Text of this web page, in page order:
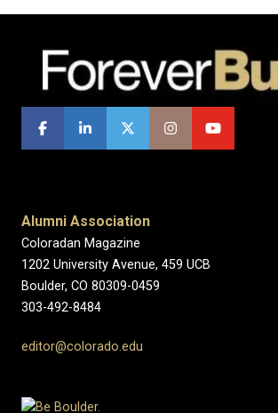
Alumni Association
Coloradan Magazine
1202 University Avenue, 459 UCB
Boulder, CO 80309-0459
303-492-8484
editor@colorado.edu